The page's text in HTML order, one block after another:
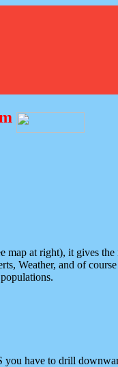
at right), it gives
Weather, and of
have to drill